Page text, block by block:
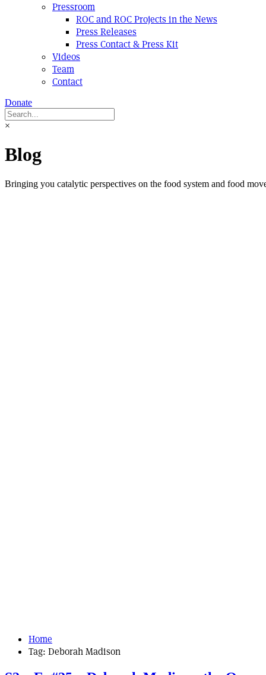
Pressroom
ROC and ROC Projects in the News
Press Releases
Press Contact & Press Kit
Videos
Team
Contact
Donate
×
Blog
Bringing you catalytic perspectives on the food system and food
Home
Tag: Deborah Madison